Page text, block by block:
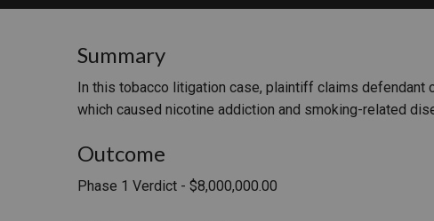
MORE INDUSTRIES
Summary
In this tobacco litigation case, plaintiff claims
which caused nicotine addiction and smoking-related
Outcome
Phase 1 Verdict - $8,000,000.00